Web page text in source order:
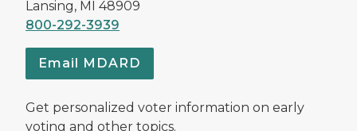
Lansing, MI 48909
800-292-3939
Email MDARD
Get personalized voter information on early
voting and other topics.